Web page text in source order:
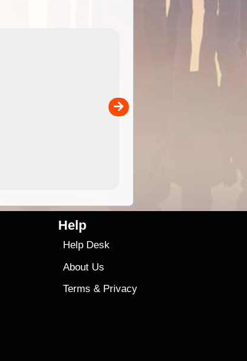
Detailed topographic mapping of Australia for
and use in the ExplorOz Traveller app (app sold
Help
Help Desk
About Us
Terms & Privacy